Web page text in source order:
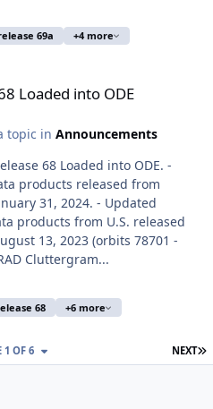
69a +4 more
Loaded into ODE
topic in Announcements
68 Loaded into ODE. -
products released from
31, 2024. - Updated
products from U.S. released
13, 2023 (orbits 78701 -
Cluttergram...
68 +6 more
NEXT
1 OF 6